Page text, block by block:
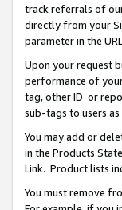
track referrals of
directly from your
parameter in the
Upon your request
performance of
tag, other ID or
sub-tags to users
You may add or
in the Products
Link. Product lists
You must remove